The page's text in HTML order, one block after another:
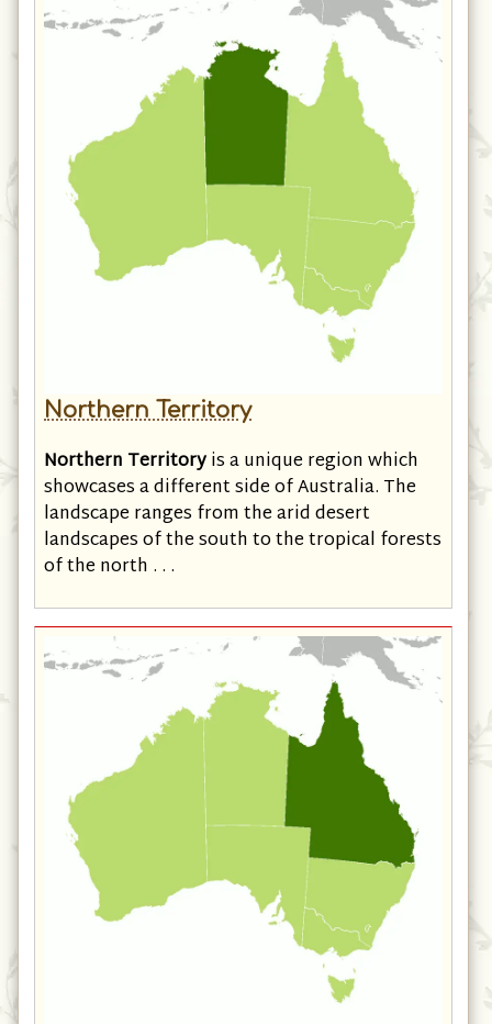
Northern Territory
Northern Territoryis a unique region which
showcases a different side of Australia. The
landscape ranges from the arid desert
landscapes of the south to the tropical forests
of the north . . .